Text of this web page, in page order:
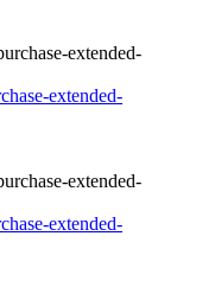
extended-
extended-